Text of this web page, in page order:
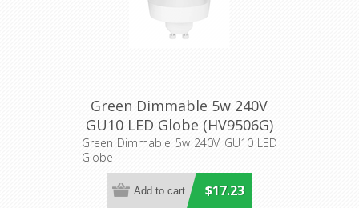
Green Dimmable 5w 240V
GU10 LED Globe (HV9506G)
Havit Lighting
Green Dimmable 5w 240V GU10 LED
Globe
$17.23